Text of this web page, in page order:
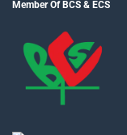
Member Of BCS & ECS